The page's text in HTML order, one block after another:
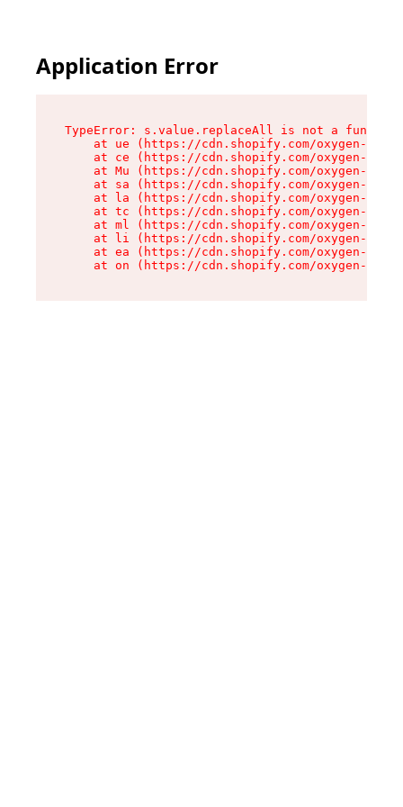
Application Error
TypeError: s.value.replaceAll is not a function
at ue (https://cdn.shopify.com/oxygen-v2/
at ce (https://cdn.shopify.com/oxygen-v2/
at Mu (https://cdn.shopify.com/oxygen-v2/
at sa (https://cdn.shopify.com/oxygen-v2/
at la (https://cdn.shopify.com/oxygen-v2/
at tc (https://cdn.shopify.com/oxygen-v2/
at ml (https://cdn.shopify.com/oxygen-v2/
at li (https://cdn.shopify.com/oxygen-v2/
at ea (https://cdn.shopify.com/oxygen-v2/
at on (https://cdn.shopify.com/oxygen-v2/